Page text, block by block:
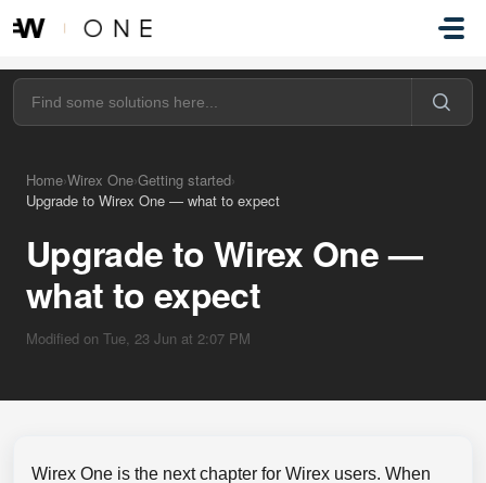
Home›Wirex One›Getting started›
Upgrade to Wirex One — what to expect
Upgrade to Wirex One —
what to expect
Modified on Tue, 23 Jun at 2:07 PM
Wirex One is the next chapter for Wirex users. When